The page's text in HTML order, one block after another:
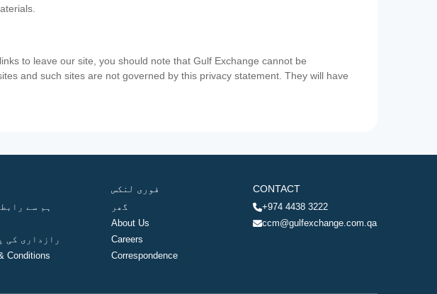
to leave our site, you should note that Gulf Exchange cannot be
and such sites are not governed by this privacy statement. They will have
ہم سے
رازداری کی
Conditions
فوری لنکس
گھر
About Us
Careers
Correspondence
CONTACT
+974 4438 3222
ccm@gulfexchange.com.qa